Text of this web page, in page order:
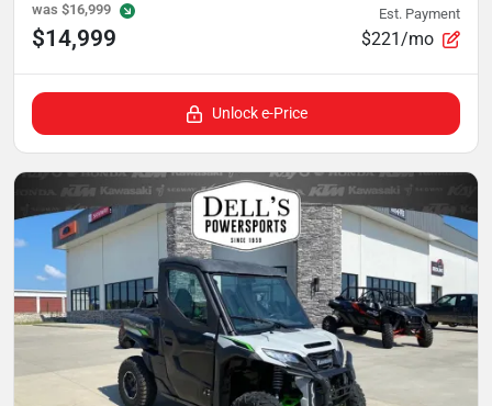
was $16,999
$14,999
Est. Payment
$221/mo
Unlock e-Price